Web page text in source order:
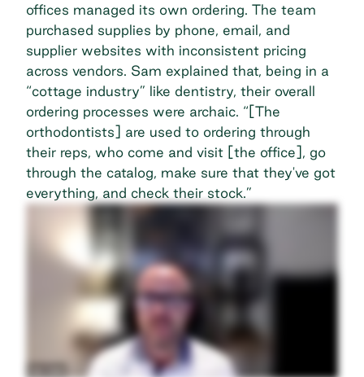
offices managed its own ordering. The team
purchased supplies by phone, email, and
supplier websites with inconsistent pricing
across vendors . Sam explained that, being in a
“cottage industry” like dentistry, their overall
ordering processes were archaic. “[The
orthodontists] are used to ordering through
their reps, who come and visit [the office], go
through the catalog, make sure that they've got
everything, and check their stock.”